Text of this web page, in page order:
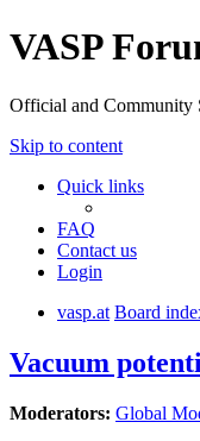
VASP
Official and Community
Skip to content
Quick links
FAQ
Contact us
Login
vasp.at Board
Vacuum
Moderators: Global